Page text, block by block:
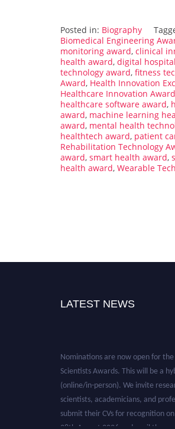
Posted in: Biography
Biomedical Engineering
monitoring award, clinical
health award, digital
technology award, fitness
Award, Health Innovation
Healthcare Innovation Award
healthcare software award,
award, machine learning
award, mental health
healthtech award, patient
Rehabilitation Technology
award, smart health award,
health award, Wearable
LATEST NEWS